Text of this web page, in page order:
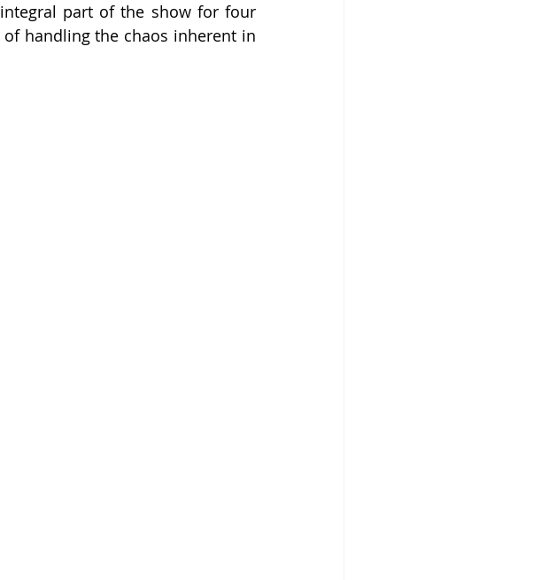
part of the show for four
handling the chaos inherent in